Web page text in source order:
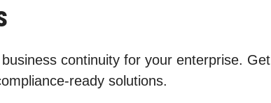
continuity for your enterprise. Get
ready solutions.